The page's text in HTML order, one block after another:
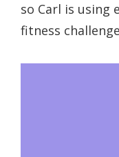
so Carl is using
fitness